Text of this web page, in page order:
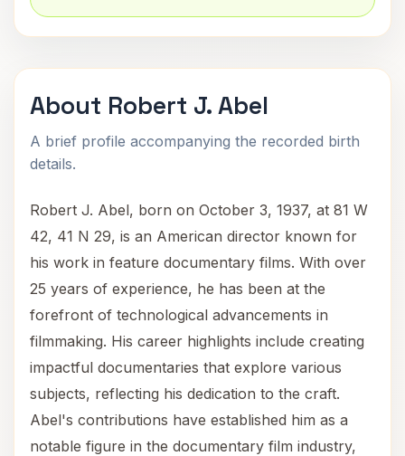
About Robert J. Abel
A brief profile accompanying the recorded birth
details.
Robert J. Abel, born on October 3, 1937, at 81 W
42, 41 N 29, is an American director known for
his work in feature documentary films. With over
25 years of experience, he has been at the
forefront of technological advancements in
filmmaking. His career highlights include creating
impactful documentaries that explore various
subjects, reflecting his dedication to the craft.
Abel's contributions have established him as a
notable figure in the documentary film industry,